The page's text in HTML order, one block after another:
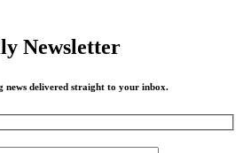
Newsletter
news delivered straight to your inbox.